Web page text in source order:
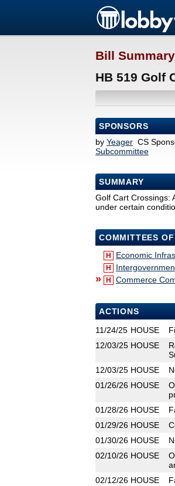
Bill Summary
HB 519 Golf
SPONSORS
by Yeager CS
Subcommittee
SUMMARY
Golf Cart Crossings:
under certain
COMMITTEES
H Economic
H
» H Commerce
ACTIONS
11/24/25 HOUSE
12/03/25 HOUSE
12/03/25 HOUSE
01/26/26 HOUSE
01/28/26 HOUSE
01/29/26 HOUSE
01/30/26 HOUSE
02/10/26 HOUSE
02/12/26 HOUSE